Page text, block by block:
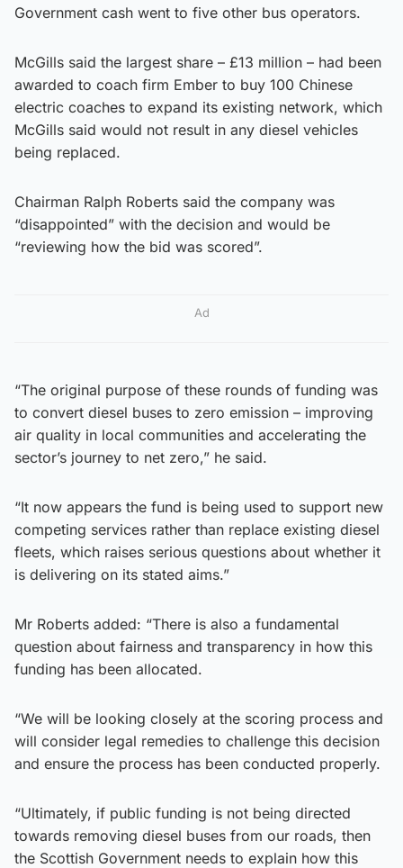
Government cash went to five other bus operators.
McGills said the largest share – £13 million – had been
awarded to coach firm Ember to buy 100 Chinese
electric coaches to expand its existing network, which
McGills said would not result in any diesel vehicles
being replaced.
Chairman Ralph Roberts said the company was
“disappointed” with the decision and would be
“reviewing how the bid was scored”.
Ad
“The original purpose of these rounds of funding was
to convert diesel buses to zero emission – improving
air quality in local communities and accelerating the
sector’s journey to net zero,” he said.
“It now appears the fund is being used to support new
competing services rather than replace existing diesel
fleets, which raises serious questions about whether it
is delivering on its stated aims.”
Mr Roberts added: “There is also a fundamental
question about fairness and transparency in how this
funding has been allocated.
“We will be looking closely at the scoring process and
will consider legal remedies to challenge this decision
and ensure the process has been conducted properly.
“Ultimately, if public funding is not being directed
towards removing diesel buses from our roads, then
the Scottish Government needs to explain how this